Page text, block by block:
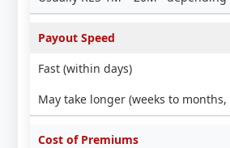
Payout Speed
Fast (within days)
May take longer (weeks to
Cost of Premiums